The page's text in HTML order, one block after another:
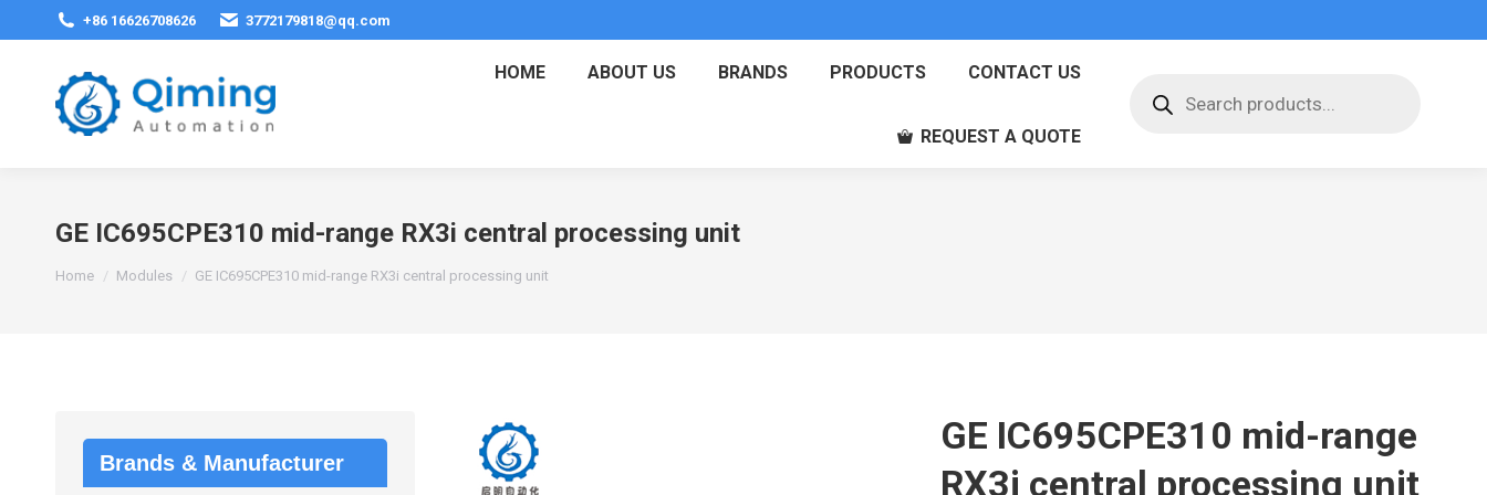
+86 16626708626 3772179818@qq.com
HOME ABOUT US BRANDS PRODUCTS CONTACT US
REQUEST A QUOTE
search
GE IC695CPE310 mid-range RX3i central processing unit
You are here:
Home Modules GE IC695CPE310 mid-range RX3i central processing unit
GE IC695CPE310 mid-range
RX3i central processing unit
Brands & Manufacturer